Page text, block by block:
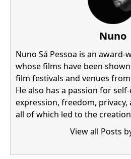
Nuno
Nuno Sá Pessoa is an
whose films have been
film festivals and venues
He also has a passion for
expression, freedom, privacy,
all of which led to the creation
View all Posts
VisitVisit